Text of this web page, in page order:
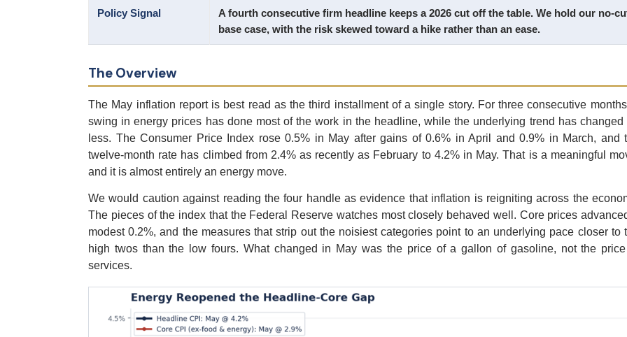
Policy Signal
A fourth consecutive firm headline keeps a 2026 cut off the table. We hold our no-
base case, with the risk skewed toward a hike rather than an ease.
The Overview
The May inflation report is best read as the third installment of a single story. For three consecutive
swing in energy prices has done most of the work in the headline, while the underlying trend has changed
less. The Consumer Price Index rose 0.5% in May after gains of 0.6% in April and 0.9% in March, and
twelve-month rate has climbed from 2.4% as recently as February to 4.2% in May. That is a meaningful
and it is almost entirely an energy move.
We would caution against reading the four handle as evidence that inflation is reigniting across the
The pieces of the index that the Federal Reserve watches most closely behaved well. Core prices
modest 0.2%, and the measures that strip out the noisiest categories point to an underlying pace closer to
high twos than the low fours. What changed in May was the price of a gallon of gasoline, not the
services.